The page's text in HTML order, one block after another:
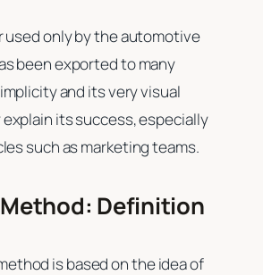
used only by the automotive
been exported to many
and its very visual
its success, especially
such as marketing teams.
Definition
is based on the idea of